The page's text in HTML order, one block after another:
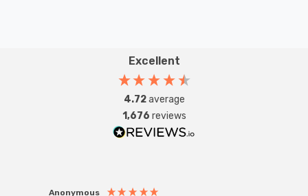
Excellent
4.72average
1,676 reviews
Anonymous